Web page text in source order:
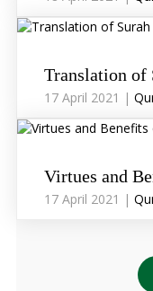
Translation
17 April 2021 |
Virtues and
17 April 2021 |